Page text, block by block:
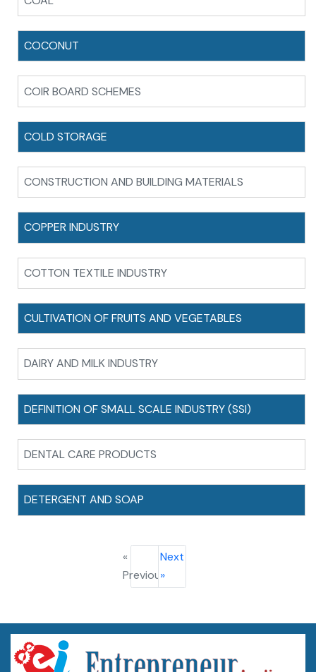
COCONUT
COIR BOARD SCHEMES
COLD STORAGE
CONSTRUCTION AND BUILDING MATERIALS
COPPER INDUSTRY
COTTON TEXTILE INDUSTRY
CULTIVATION OF FRUITS AND VEGETABLES
DAIRY AND MILK INDUSTRY
DEFINITION OF SMALL SCALE INDUSTRY (SSI)
DENTAL CARE PRODUCTS
DETERGENT AND SOAP
«
Previous
Next
»